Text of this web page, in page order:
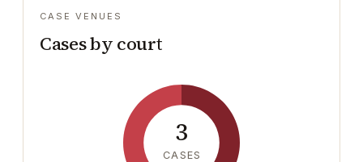
CASE VENUES
Cases by court
3
CASES